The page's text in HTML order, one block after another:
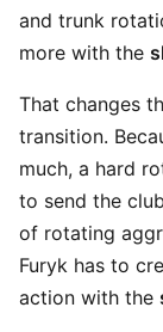
and trunk
more with the
That changes
transition.
much, a hard
to send the club
of rotating
Furyk has to
action with the